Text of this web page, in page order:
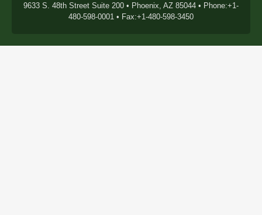
9633 S. 48th Street Suite 200 • Phoenix, AZ 85044 • Phone:+1-
480-598-0001 • Fax:+1-480-598-3450